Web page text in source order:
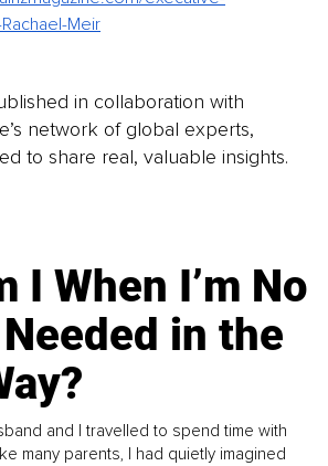
Meir
in collaboration with
network of global experts,
to share real, valuable insights.
I When I’m No
in the
and I travelled to spend time with
many parents, I had quietly imagined